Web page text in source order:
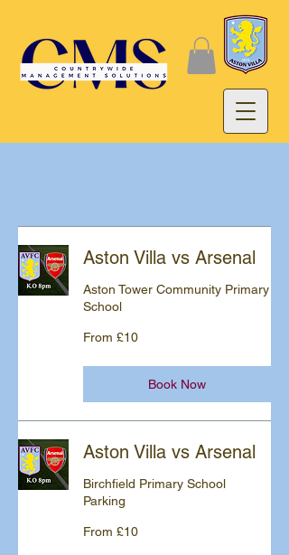
Aston Villa vs Arsenal
Aston Tower Community Primary
School
From
10
From £10
Book Now
Aston Villa vs Arsenal
Birchfield Primary School
Parking
From
10
From £10